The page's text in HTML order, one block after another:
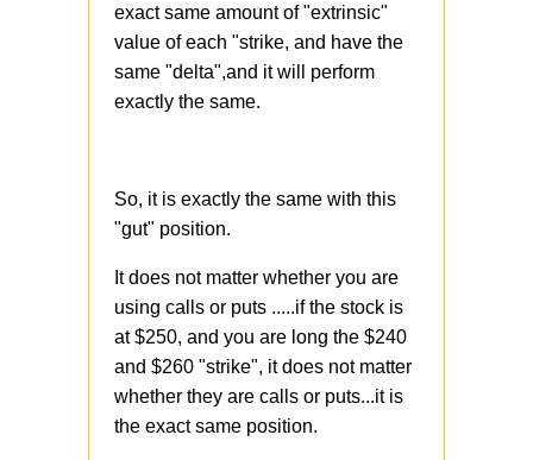
exact same amount of "extrinsic"
value of each "strike, and have the
same "delta",and it will perform
exactly the same.
So, it is exactly the same with this
"gut" position.
It does not matter whether you are
using calls or puts .....if the stock is
at $250, and you are long the $240
and $260 "strike", it does not matter
whether they are calls or puts...it is
the exact same position.